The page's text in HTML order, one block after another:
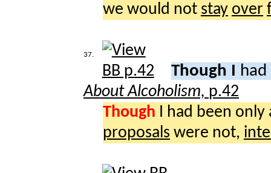
we would not stay over
37.
Though I
About Alcoholism, p.42
Though I had been only
proposals were not,